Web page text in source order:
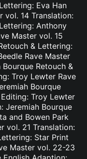
Eva Han
vol. 14 Translation:
Anthony
Master vol. 15
& Lettering:
Rave Master
Retouch &
Troy Lewter Rave
Bourque
Troy Lewter
Jeremiah Bourque
and Bowen Park
vol. 21 Translation:
Star Print
Master vol. 22-23